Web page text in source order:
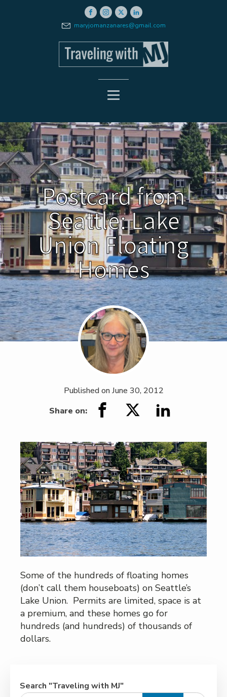
maryjomanzanares@gmail.com
Postcard from
Seattle: Lake
Union Floating
Homes
Published onJune 30, 2012
Share on:
Some of the hundreds of floating homes
(don’t call them houseboats) on Seattle’s
Lake Union. Permits are limited, space is at
a premium, and these homes go for
hundreds (and hundreds) of thousands of
dollars.
Search "Traveling with MJ"